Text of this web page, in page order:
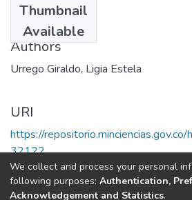
Thumbnail
Available
2000
Authors
Urrego Giraldo, Ligia Estela
URI
https://
32122
Full item page
We collect and process your personal
following purposes: Authentication,
Acknowledgement and Statistics.